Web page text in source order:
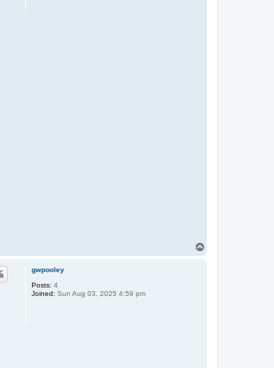
gwpooley
Posts: 4
Joined: Sun Aug 03, 2025 4:59 pm